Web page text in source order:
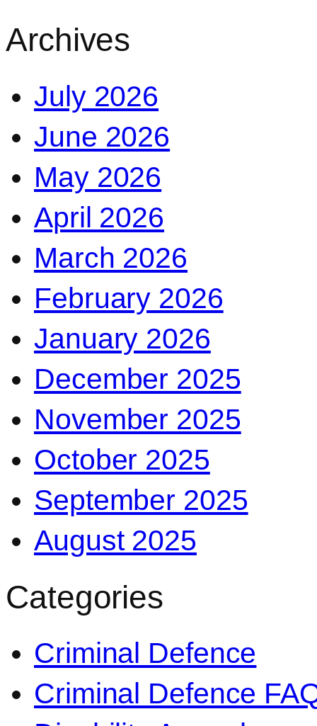
Archives
July 2026
June 2026
May 2026
April 2026
March 2026
February 2026
January 2026
December 2025
November 2025
October 2025
September 2025
August 2025
Categories
Criminal Defence
Criminal Defence